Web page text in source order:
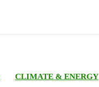
CLIMATE & ENERGY